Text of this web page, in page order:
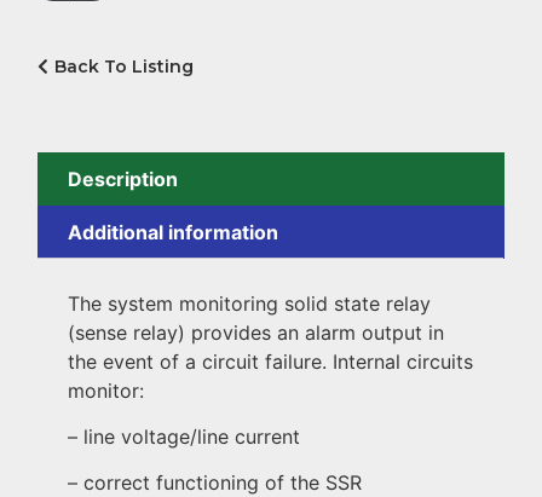
Back To Listing
Description
Additional information
The system monitoring solid state relay
(sense relay) provides an alarm output in
the event of a circuit failure. Internal circuits
monitor:
– line voltage/line current
– correct functioning of the SSR